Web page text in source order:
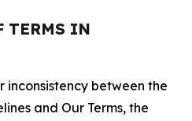
TERMS IN
between the
and Our Terms, the